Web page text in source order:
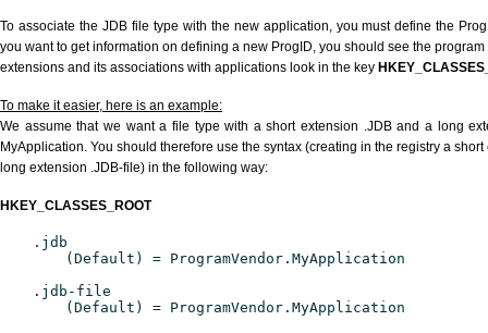
To associate the JDB file type with the new application, you must define the
you want to get information on defining a new ProgID, you should see the
extensions and its associations with applications look in the key
To make it easier, here is an example:
We assume that we want a file type with a short extension .JDB and a long
MyApplication. You should therefore use the syntax (creating in the registry a
long extension .JDB-file) in the following way:
HKEY_CLASSES_ROOT
.jdb
(Default) = ProgramVendor.MyApplication
.jdb-file
(Default) = ProgramVendor.MyApplication